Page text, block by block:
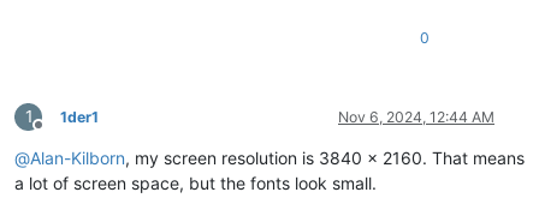
0
1
Offline
1der1 Nov 6, 2024, 12:44 AM
@Alan-Kilborn, my screen resolution is 3840 x 2160. That means
a lot of screen space, but the fonts look small.